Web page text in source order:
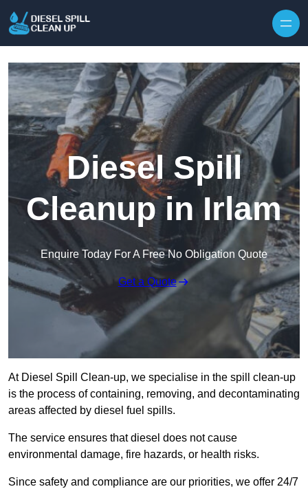
Diesel Spill
Cleanup in Irlam
Enquire Today For A Free No Obligation Quote
Get a Quote
At Diesel Spill Clean-up, we specialise in the spill clean-up
is the process of containing, removing, and decontaminating
areas affected by diesel fuel spills.
The service ensures that diesel does not cause
environmental damage, fire hazards, or health risks.
Since safety and compliance are our priorities, we offer 24/7